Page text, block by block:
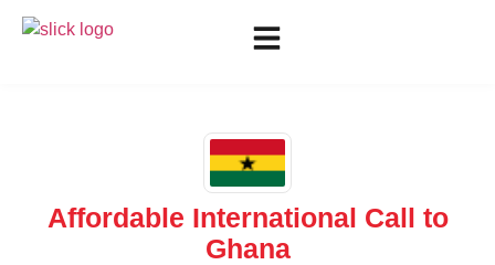
Affordable International Call to
Ghana